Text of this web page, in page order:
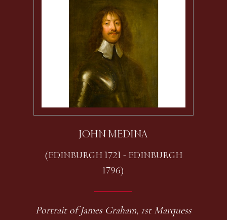
JOHN MEDINA
(EDINBURGH 1721 - EDINBURGH
1796)
Portrait of James Graham, 1st Marquess